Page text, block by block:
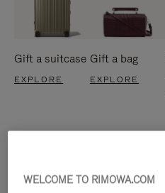
Gift a suitcase
EXPLORE
Gift a bag
EXPLORE
WELCOME TO RIMOWA.COM